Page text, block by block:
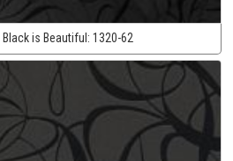
Black is Beautiful: 1320-62